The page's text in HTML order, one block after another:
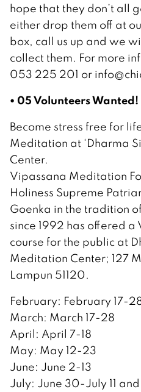
hope that they don’t all
either drop them off at
box, call us up and we
collect them. For more
053 225 201 or
• 05 Volunteers Wanted!
Become stress free for
Meditation at ‘Dharma
Center.
Vipassana Meditation
Holiness Supreme
Goenka in the tradition
since 1992 has offered
course for the public at
Meditation Center; 127
Lampun 51120.
February: February 17-
March: March 17-28
April: April 7-18
May: May 12-23
June: June 2-13
July: June 30-July 11